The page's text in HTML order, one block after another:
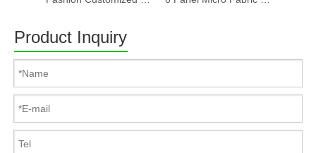
Product Inquiry